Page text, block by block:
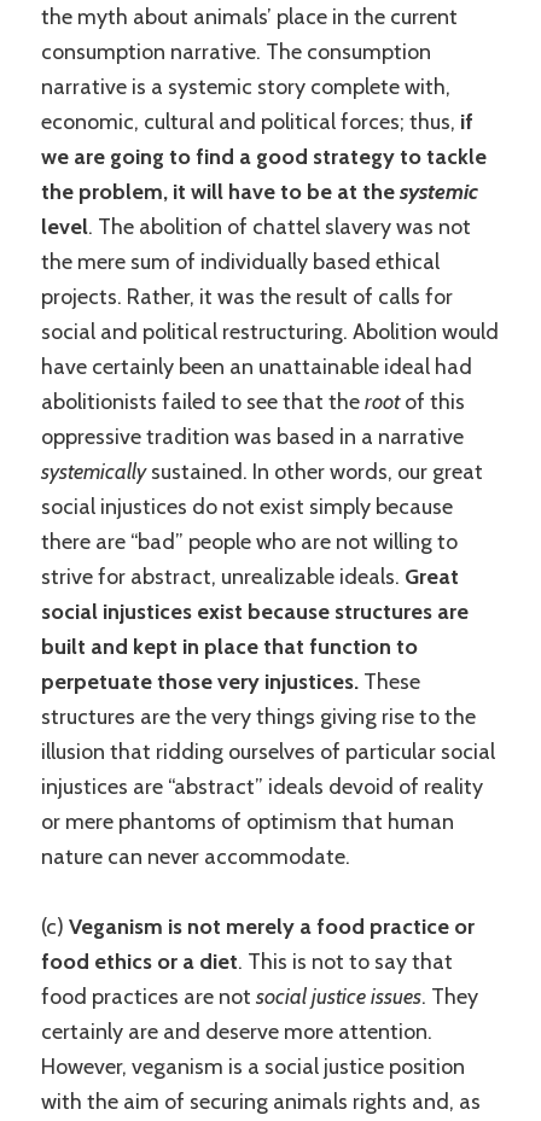
the myth about animals’ place in the current
consumption narrative. The consumption
narrative is a systemic story complete with,
economic, cultural and political forces; thus, if
we are going to find a good strategy to tackle
the problem, it will have to be at thesystemic
level. The abolition of chattel slavery was not
the mere sum of individually based ethical
projects. Rather, it was the result of calls for
social and political restructuring. Abolition would
have certainly been an unattainable ideal had
abolitionists failed to see that therootof this
oppressive tradition was based in a narrative
systemicallysustained. In other words, our great
social injustices do not exist simply because
there are “bad” people who are not willing to
strive for abstract, unrealizable ideals. Great
social injustices exist because structures are
built and kept in place that function to
perpetuate those very injustices. These
structures are the very things giving rise to the
illusion that ridding ourselves of particular social
injustices are “abstract” ideals devoid of reality
or mere phantoms of optimism that human
nature can never accommodate.
(c)Veganism is not merely a food practice or
food ethics or a diet. This is not to say that
food practices are notsocial justice issues. They
certainly are and deserve more attention.
However, veganism is a social justice position
with the aim of securing animals rights and, as